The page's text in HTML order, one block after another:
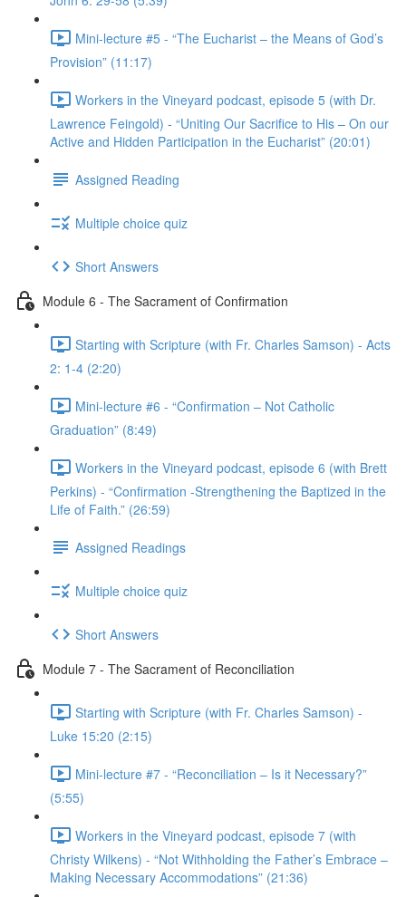
Mini-lecture #5 - “The Eucharist – the Means of God’s
Provision” (11:17)
Workers in the Vineyard podcast, episode 5 (with Dr.
Lawrence Feingold) - “Uniting Our Sacrifice to His – On our
Active and Hidden Participation in the Eucharist” (20:01)
Assigned Reading
Multiple choice quiz
Short Answers
Module 6 - The Sacrament of Confirmation
Starting with Scripture (with Fr. Charles Samson) - Acts
2: 1-4 (2:20)
Mini-lecture #6 - “Confirmation – Not Catholic
Graduation” (8:49)
Workers in the Vineyard podcast, episode 6 (with Brett
Perkins) - “Confirmation -Strengthening the Baptized in the
Life of Faith.” (26:59)
Assigned Readings
Multiple choice quiz
Short Answers
Module 7 - The Sacrament of Reconciliation
Starting with Scripture (with Fr. Charles Samson) -
Luke 15:20 (2:15)
Mini-lecture #7 - “Reconciliation – Is it Necessary?”
(5:55)
Workers in the Vineyard podcast, episode 7 (with
Christy Wilkens) - “Not Withholding the Father’s Embrace –
Making Necessary Accommodations” (21:36)